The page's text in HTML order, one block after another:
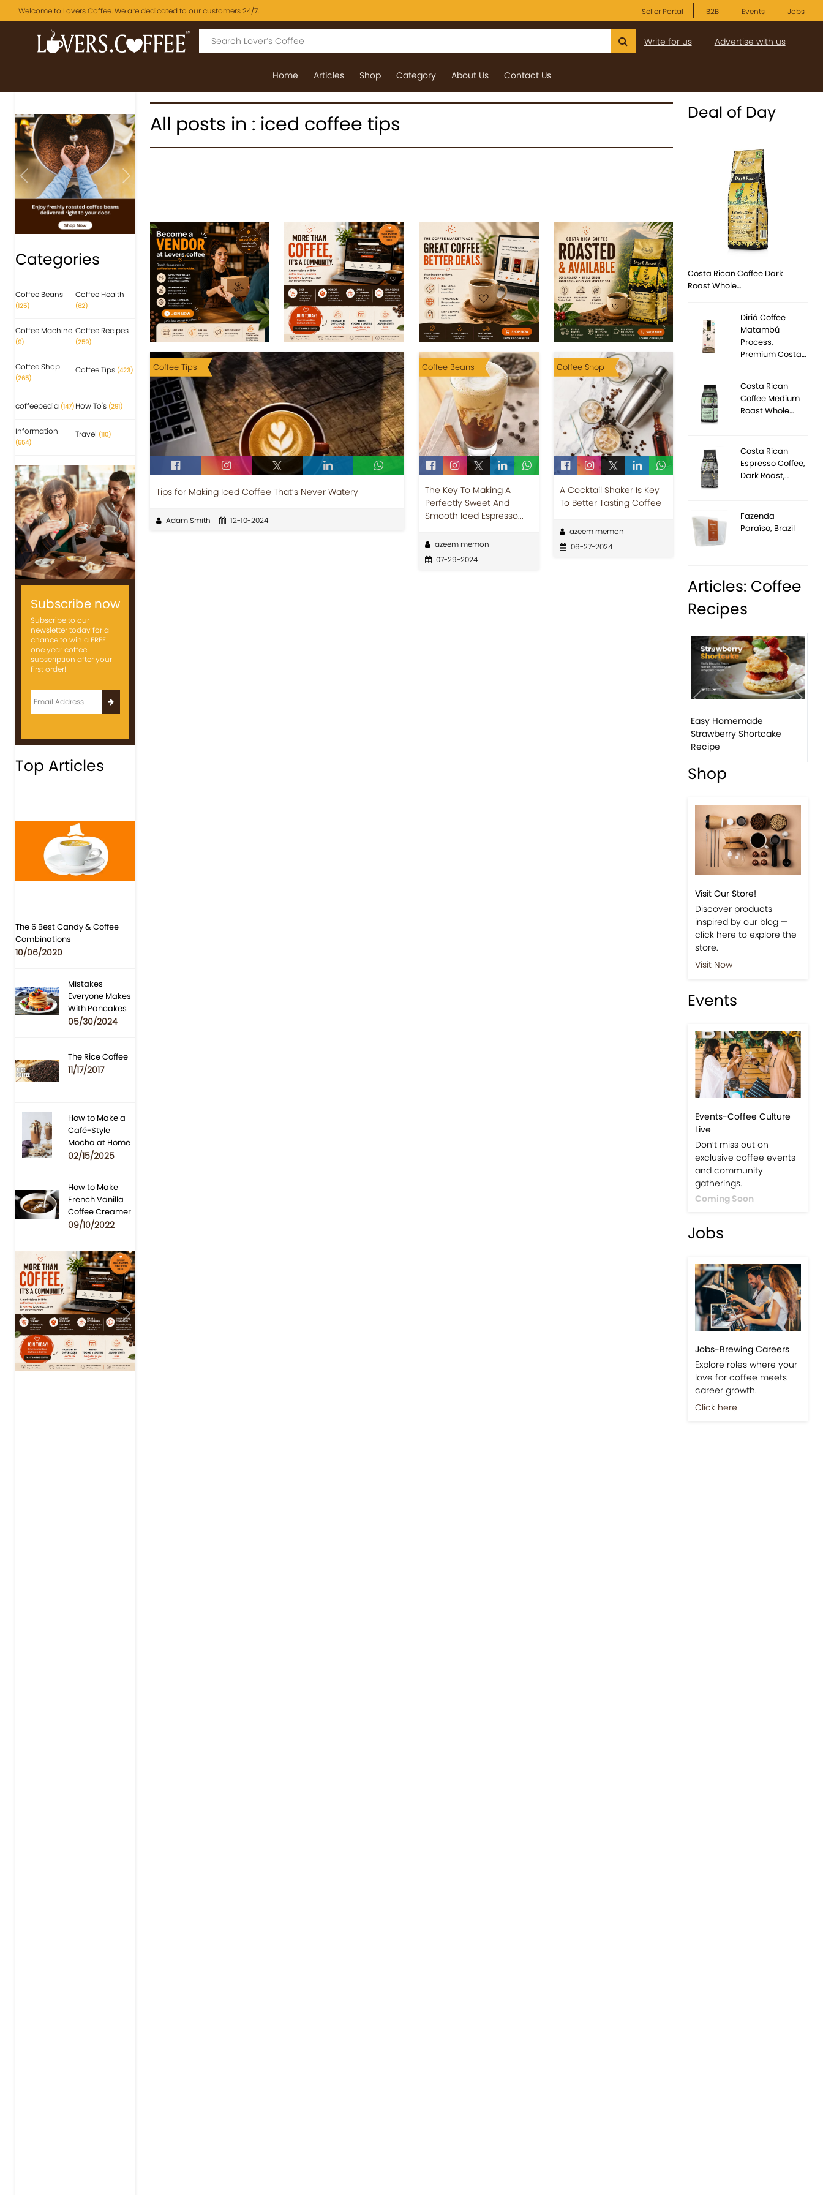
Welcome to Lovers Coffee. We are dedicated to our customers 24/7. Seller Portal B2B Events Jobs
Write for us Advertise with us
Home Articles Shop Category About Us Contact Us
Previous Next
Categories
Coffee Beans
(125)
Coffee Health
(62)
Coffee Machine
(9)
Coffee Recipes
(259)
Coffee Shop
(265)
Coffee Tips (423)
coffeepedia (147) How To's (291)
Information
(554)
Travel (110)
Subscribe now
Subscribe to our
newsletter today for a
chance to win a FREE
one year coffee
subscription after your
first order!
Top Articles
The 6 Best Candy & Coffee
Combinations
10/06/2020
Mistakes
Everyone Makes
With Pancakes
05/30/2024
The Rice Coffee
11/17/2017
How to Make a
Café-Style
Mocha at Home
02/15/2025
How to Make
French Vanilla
Coffee Creamer
09/10/2022
Previous Next
All posts in : iced coffee tips
Coffee Tips
Tips for Making Iced Coffee That’s Never Watery
Adam Smith 12-10-2024
Coffee Beans
The Key To Making A
Perfectly Sweet And
Smooth Iced Espresso...
azeem memon
07-29-2024
Coffee Shop
A Cocktail Shaker Is Key
To Better Tasting Coffee
azeem memon
06-27-2024
Deal of Day
Costa Rican Coffee Dark
Roast Whole…
Diriá Coffee
Matambú
Process,
Premium Costa…
Costa Rican
Coffee Medium
Roast Whole…
Costa Rican
Espresso Coffee,
Dark Roast,…
Fazenda
Paraíso, Brazil
Articles: Coffee
Recipes
Easy Homemade
Strawberry Shortcake
Recipe
Shop
Visit Our Store!
Discover products
inspired by our blog —
click here to explore the
store.
Visit Now
Events
Events-Coffee Culture
Live
Don’t miss out on
exclusive coffee events
and community
gatherings.
Coming Soon
Jobs
Jobs-Brewing Careers
Explore roles where your
love for coffee meets
career growth.
Click here